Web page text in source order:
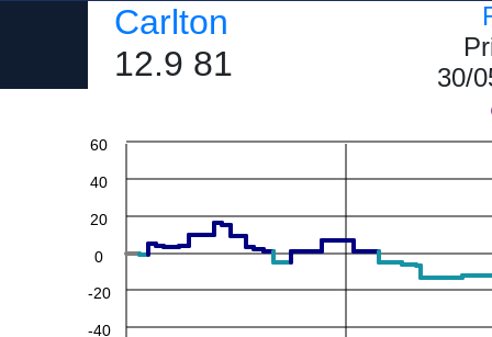
Carlton
12.9 81
30/
-40
-20
0
20
40
60